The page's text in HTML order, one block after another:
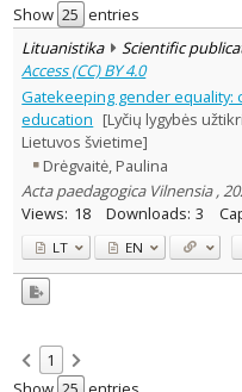
Document Type:
Journal articles 1
Subject area:
Education 1
Text language
Country of publication
Historical periods
Lithuanian place names
Journal
Show
entries
Lituanistika
Scientific
Access (CC) BY 4.0
Gatekeeping gender equality:
education [Lyčių lygybės
Lietuvos švietime]
Drėgvaitė, Paulina
Acta paedagogica Vilnensia ,
Views: 18 Downloads: 3
LT EN
1